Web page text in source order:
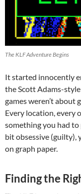
The KLF Adventure Begins
It started innocently
the Scott Adams-
games weren’t about
Every location, every
something you had
bit obsessive (guilty),
on graph paper.
Finding the